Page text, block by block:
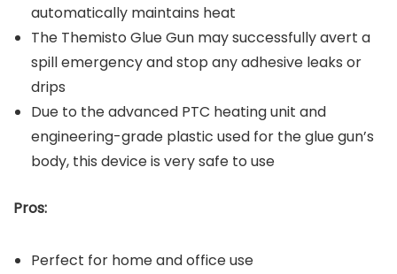
automatically maintains heat
The Themisto Glue Gun may successfully avert a
spill emergency and stop any adhesive leaks or
drips
Due to the advanced PTC heating unit and
engineering-grade plastic used for the glue gun’s
body, this device is very safe to use
Pros:
Perfect for home and office use